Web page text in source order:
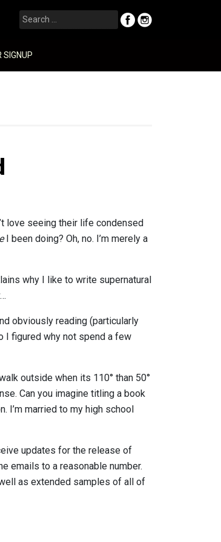
Search
for:
SIGNUP
love seeing their life condensed
I been doing? Oh, no. I’m merely a
why I like to write supernatural
obviously reading (particularly
I figured why not spend a few
outside when its 110° than 50°
Can you imagine titling a book
I’m married to my high school
updates for the release of
emails to a reasonable number.
as extended samples of all of